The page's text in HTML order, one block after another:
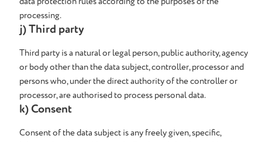
processing.
j) Third party
Third party is a natural or legal person, public authority, agency
or body other than the data subject, controller, processor and
persons who, under the direct authority of the controller or
processor, are authorised to process personal data.
k) Consent
Consent of the data subject is any freely given, specific,